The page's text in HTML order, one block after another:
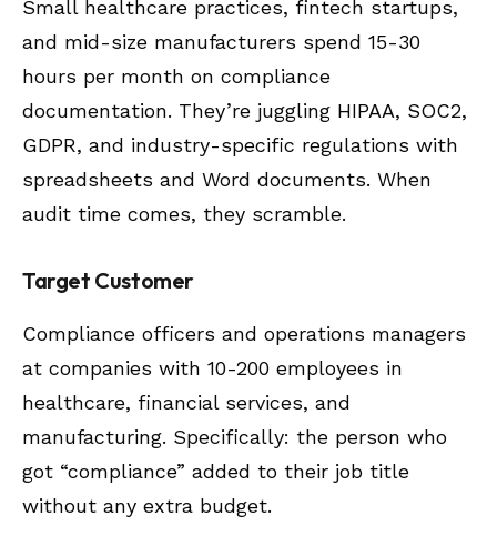
Small healthcare practices, fintech startups,
and mid-size manufacturers spend 15-30
hours per month on compliance
documentation. They’re juggling HIPAA, SOC2,
GDPR, and industry-specific regulations with
spreadsheets and Word documents. When
audit time comes, they scramble.
Target Customer
Compliance officers and operations managers
at companies with 10-200 employees in
healthcare, financial services, and
manufacturing. Specifically: the person who
got “compliance” added to their job title
without any extra budget.